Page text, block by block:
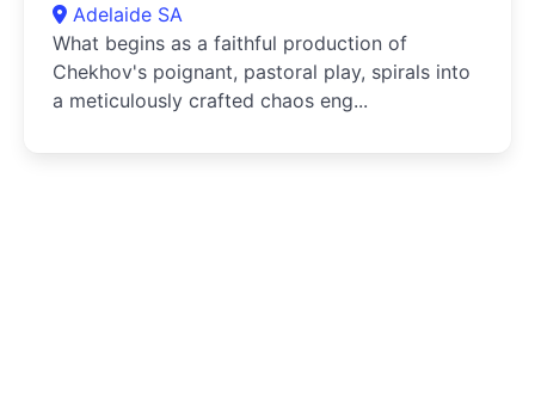
Adelaide SA
What begins as a faithful production of
Chekhov's poignant, pastoral play, spirals into
a meticulously crafted chaos eng...